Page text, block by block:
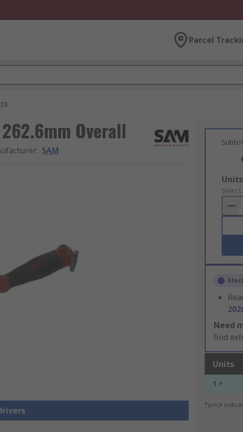
Parcel
Overall
: SAM
Add
to
Basket
Units
Need
find
Units
1 +
*price